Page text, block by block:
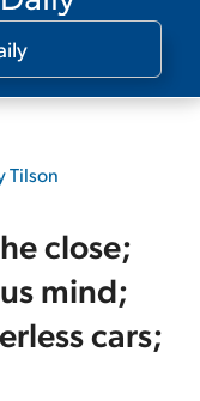
Tilson
close;
mind;
cars;